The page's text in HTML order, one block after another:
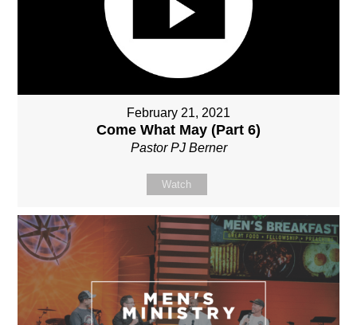
February 21, 2021
Come What May (Part 6)
Pastor PJ Berner
Watch